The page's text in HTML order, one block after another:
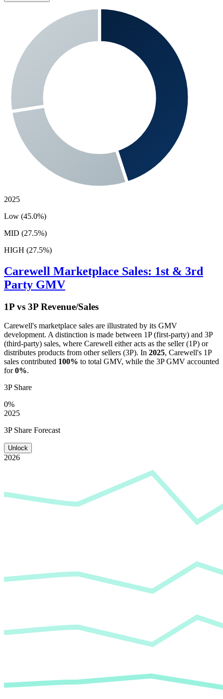
2025
Low (45.0%)
MID (27.5%)
HIGH (27.5%)
Carewell Marketplace Sales: 1st & 3rd
Party GMV
1P vs 3P Revenue/Sales
Carewell's marketplace sales are illustrated by its GMV
development. A distinction is made between 1P (first-party) and 3P
(third-party) sales, where Carewell either acts as the seller (1P) or
distributes products from other sellers (3P). In 2025, Carewell's 1P
sales contributed 100% to total GMV, while the 3P GMV accounted
for0%.
3P Share
0%
2025
3P Share Forecast
Unlock
2026